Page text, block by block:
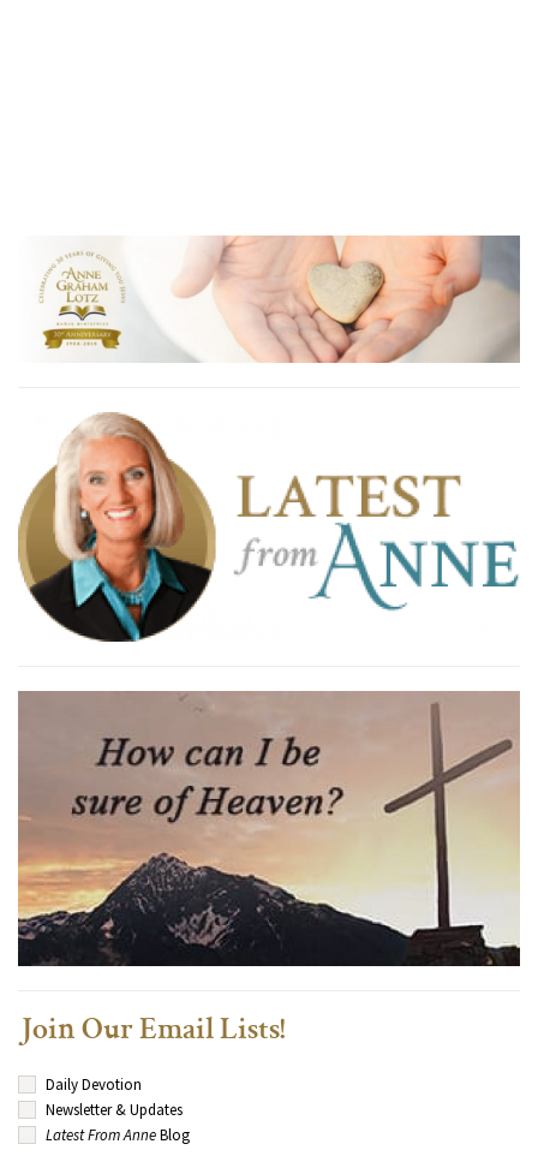
Join Our Email Lists!
Daily Devotion
Newsletter & Updates
Latest From AnneBlog